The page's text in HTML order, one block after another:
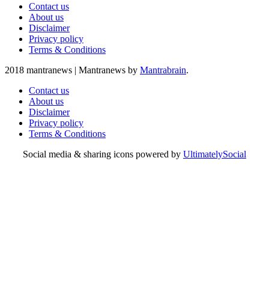
Contact us
About us
Disclaimer
Privacy policy
Terms & Conditions
2018 mantranews | Mantranews by Mantrabrain.
Contact us
About us
Disclaimer
Privacy policy
Terms & Conditions
Social media & sharing icons powered by UltimatelySocial